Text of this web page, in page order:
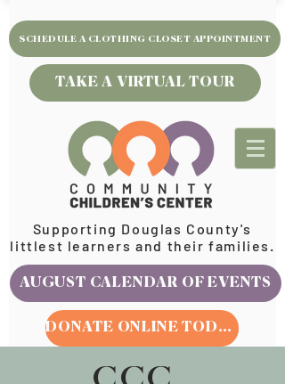
SCHEDULE A CLOTHING CLOSET APPOINTMENT
TAKE A VIRTUAL TOUR
Supporting Douglas County's
littlest learners and their families.
AUGUST CALENDAR OF EVENTS
DONATE ONLINE TODAY